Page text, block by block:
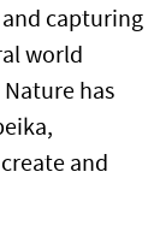
capturing
world
has
and